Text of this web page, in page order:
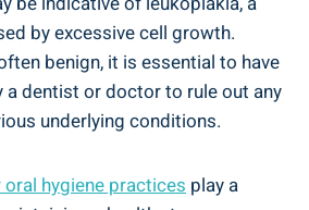
⁢by‌ excessive⁣ cell growth.
⁣benign, it is essential to⁣ have‌
a dentist or doctor to rule out any
underlying conditions.
hygiene ‍practicesplay a